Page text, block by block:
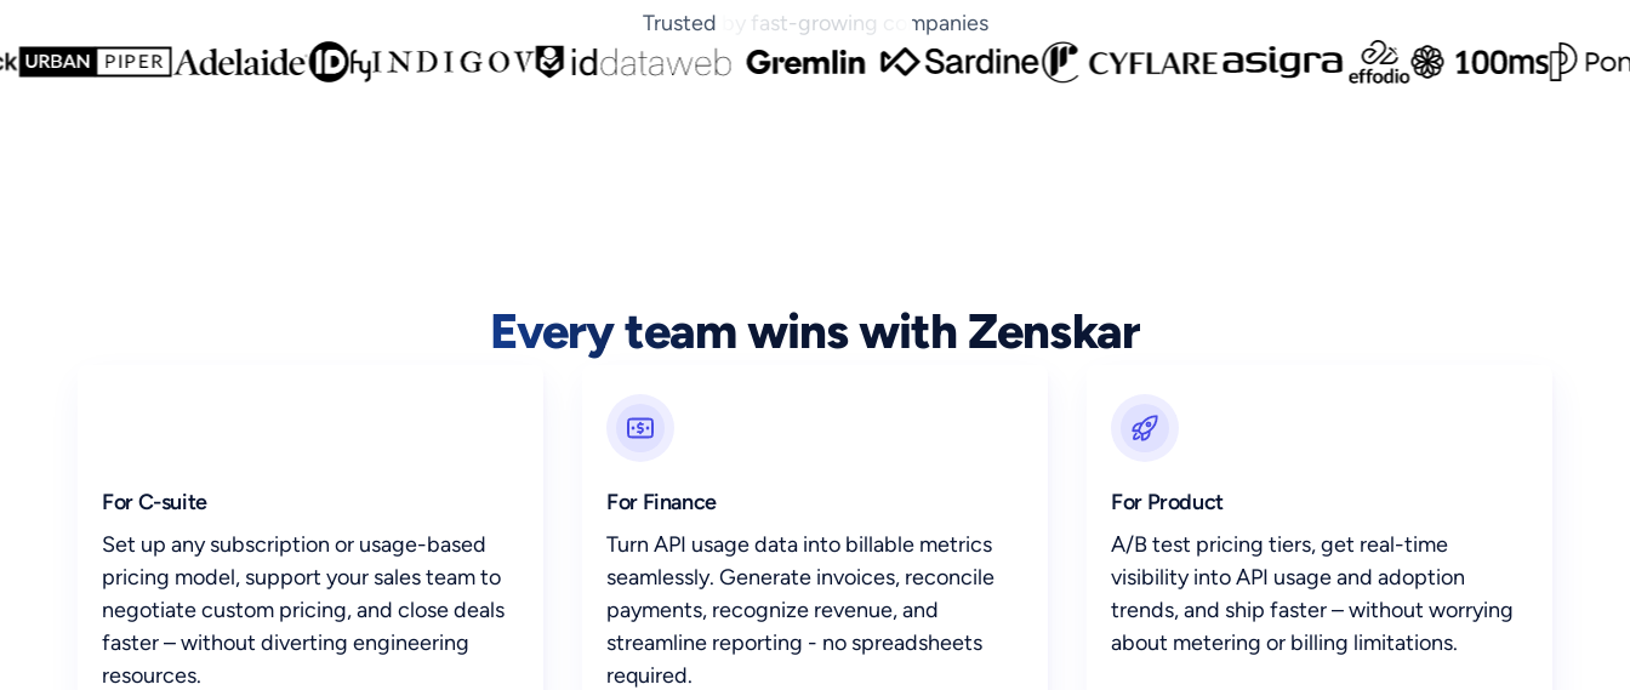
Trusted by fast-growing companies
Every team wins with Zenskar
For C-suite
Set up any subscription or usage-based
pricing model, support your sales team to
negotiate custom pricing, and close deals
faster – without diverting engineering
resources.
For Finance
Turn API usage data into billable metrics
seamlessly. Generate invoices, reconcile
payments, recognize revenue, and
streamline reporting - no spreadsheets
required.
For Product
A/B test pricing tiers, get real-time
visibility into API usage and adoption
trends, and ship faster – without worrying
about metering or billing limitations.